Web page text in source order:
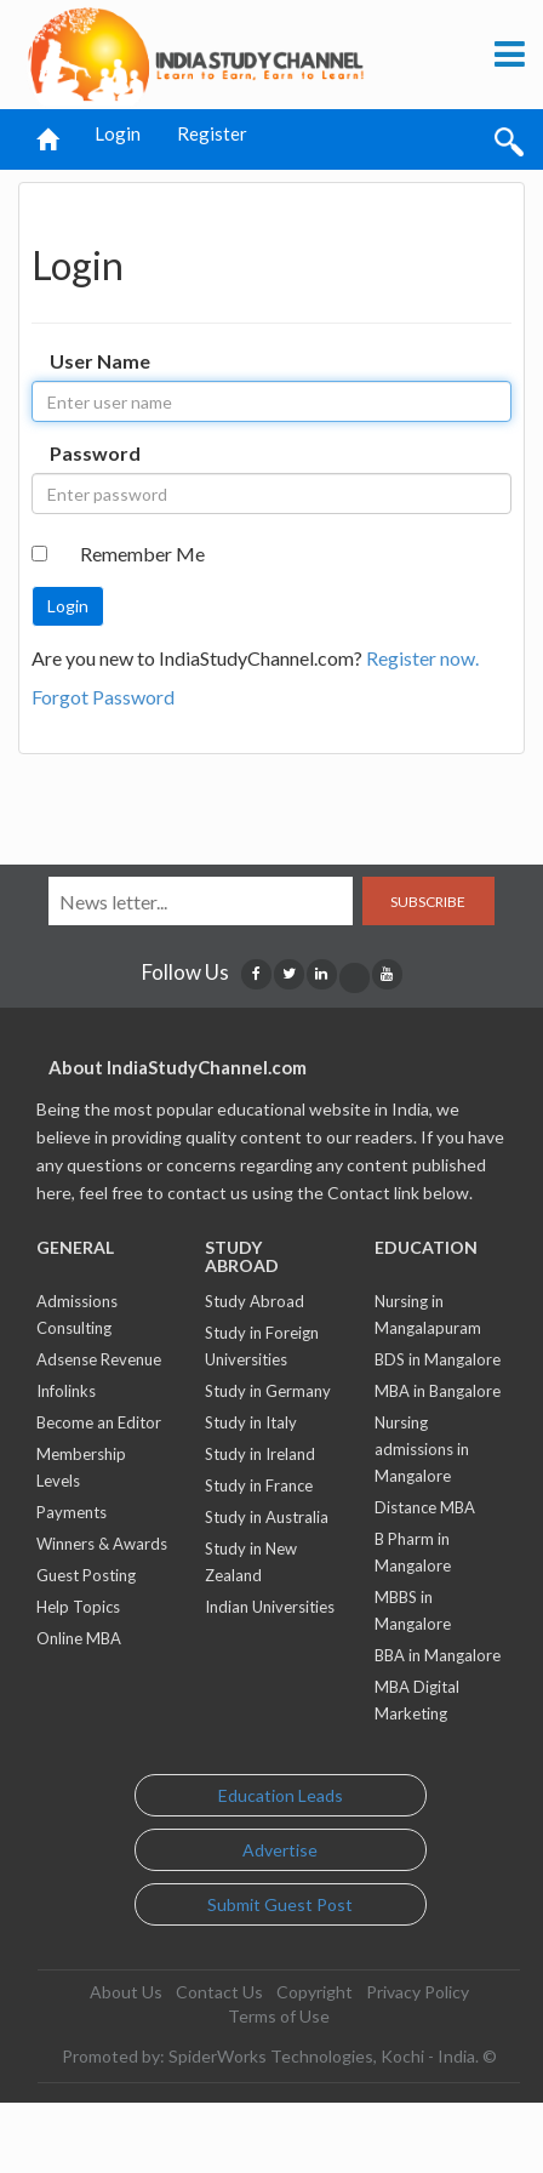
Login Register
Login
User Name
Password
Remember Me
Are you new to IndiaStudyChannel.com? Register now.
Forgot Password
SUBSCRIBE
Follow Us
About IndiaStudyChannel.com
Being the most popular educational website in India, we
believe in providing quality content to our readers. If you have
any questions or concerns regarding any content published
here, feel free to contact us using the Contact link below.
GENERAL
Admissions
Consulting
Adsense Revenue
Infolinks
Become an Editor
Membership
Levels
Payments
Winners & Awards
Guest Posting
Help Topics
Online MBA
STUDY
ABROAD
Study Abroad
Study in Foreign
Universities
Study in Germany
Study in Italy
Study in Ireland
Study in France
Study in Australia
Study in New
Zealand
Indian Universities
EDUCATION
Nursing in
Mangalapuram
BDS in Mangalore
MBA in Bangalore
Nursing
admissions in
Mangalore
Distance MBA
B Pharm in
Mangalore
MBBS in
Mangalore
BBA in Mangalore
MBA Digital
Marketing
Education Leads
Advertise
Submit Guest Post
About Us Contact Us Copyright
Privacy Policy
Terms of Use
Promoted by: SpiderWorks Technologies, Kochi - India. ©